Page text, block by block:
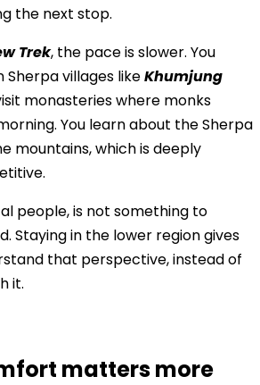
the next stop.
Trek, the pace is slower. You
villages likeKhumjung
monasteries where monks
You learn about the Sherpa
mountains, which is deeply
people, is not something to
Staying in the lower region gives
that perspective, instead of
it.
matters more